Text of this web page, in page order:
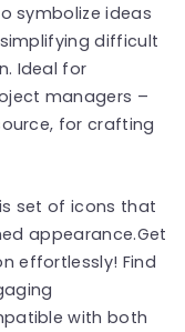
symbolize ideas
difficult
Ideal for
managers –
for crafting
set of icons that
appearance.Get
effortlessly! Find
with both